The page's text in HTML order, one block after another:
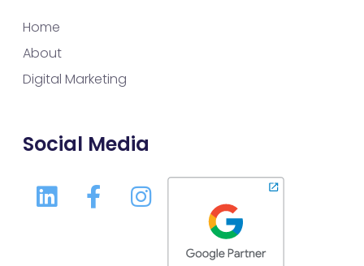
Home
About
Digital Marketing
Social Media